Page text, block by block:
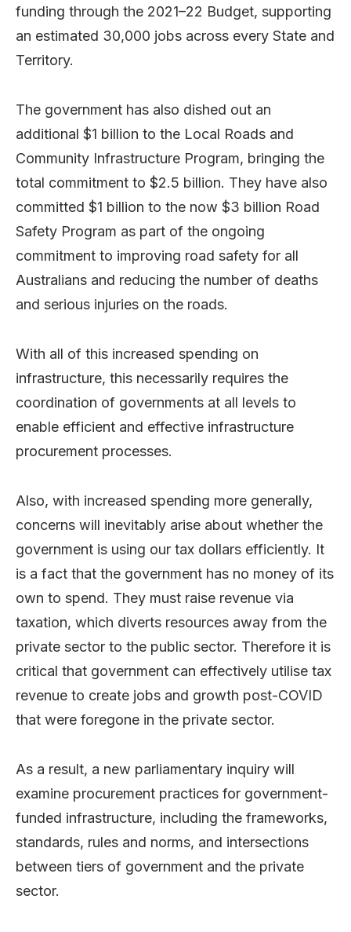
funding through the 2021–22 Budget, supporting
an estimated 30,000 jobs across every State and
Territory.
The government has also dished out an
additional $1 billion to the Local Roads and
Community Infrastructure Program, bringing the
total commitment to $2.5 billion. They have also
committed $1 billion to the now $3 billion Road
Safety Program as part of the ongoing
commitment to improving road safety for all
Australians and reducing the number of deaths
and serious injuries on the roads.
With all of this increased spending on
infrastructure, this necessarily requires the
coordination of governments at all levels to
enable efficient and effective infrastructure
procurement processes.
Also, with increased spending more generally,
concerns will inevitably arise about whether the
government is using our tax dollars efficiently. It
is a fact that the government has no money of its
own to spend. They must raise revenue via
taxation, which diverts resources away from the
private sector to the public sector. Therefore it is
critical that government can effectively utilise tax
revenue to create jobs and growth post-COVID
that were foregone in the private sector.
As a result, a new parliamentary inquiry will
examine procurement practices for government-
funded infrastructure, including the frameworks,
standards, rules and norms, and intersections
between tiers of government and the private
sector.